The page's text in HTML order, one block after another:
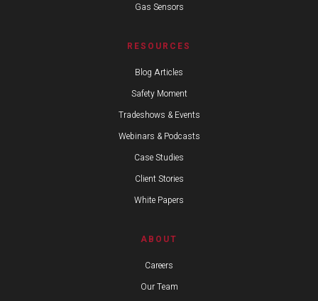
Gas Sensors
RESOURCES
Blog Articles
Safety Moment
Tradeshows & Events
Webinars & Podcasts
Case Studies
Client Stories
White Papers
ABOUT
Careers
Our Team